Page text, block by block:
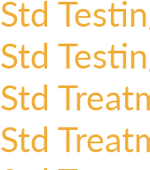
Std
Std
Std
Std